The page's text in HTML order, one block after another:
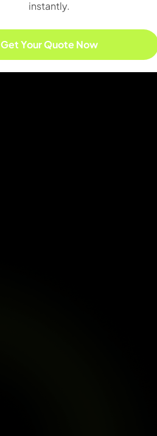
instantly.
Get Your Quote Now